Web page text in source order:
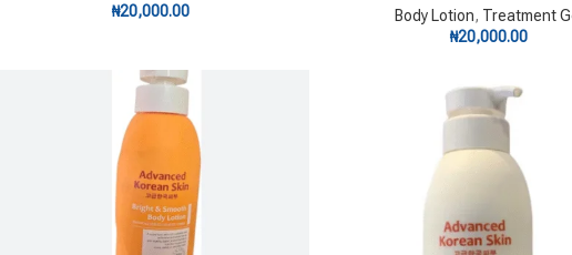
₦20,000.00 Body Lotion, Treatment
₦20,000.00